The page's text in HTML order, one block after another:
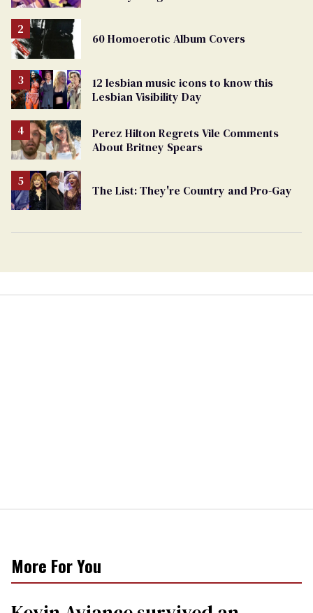
60 Homoerotic Album Covers
12 lesbian music icons to know this
Lesbian Visibility Day
Perez Hilton Regrets Vile Comments
About Britney Spears
The List: They're Country and Pro-Gay
More For You